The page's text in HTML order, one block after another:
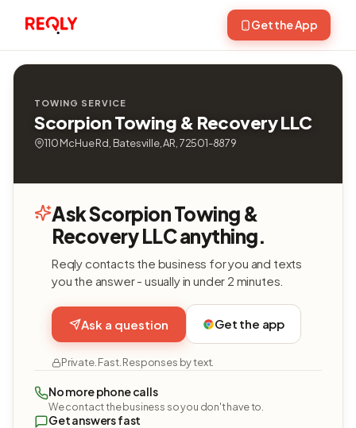
Get the App
TOWING SERVICE
Scorpion Towing & Recovery LLC
110 McHue Rd, Batesville, AR, 72501-8879
Ask Scorpion Towing &
Recovery LLC anything.
Reqly contacts the business for you and texts
you the answer - usually in under 2 minutes.
Ask a question Get the app
Private. Fast. Responses by text.
No more phone calls
We contact the business so you don't have to.
Get answers fast